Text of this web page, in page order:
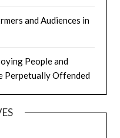
and Audiences in
People and
Perpetually Offended